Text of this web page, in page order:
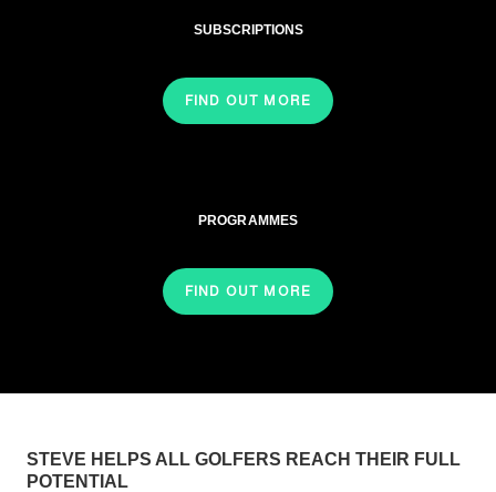
SUBSCRIPTIONS
FIND OUT MORE
PROGRAMMES
FIND OUT MORE
STEVE HELPS ALL GOLFERS REACH THEIR FULL
POTENTIAL